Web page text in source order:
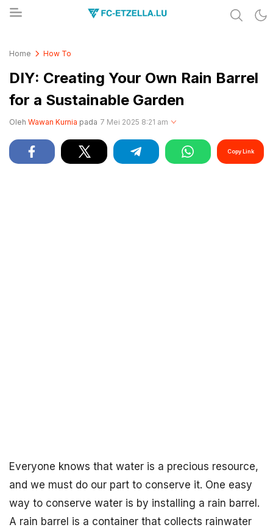
Home How To
DIY: Creating Your Own Rain Barrel
for a Sustainable Garden
Oleh Wawan Kurnia pada 7 Mei 2025 8:21 am
Copy Link
Everyone knows that water is a precious resource,
and we must do our part to conserve it. One easy
way to conserve water is by installing a rain barrel.
A rain barrel is a container that collects rainwater